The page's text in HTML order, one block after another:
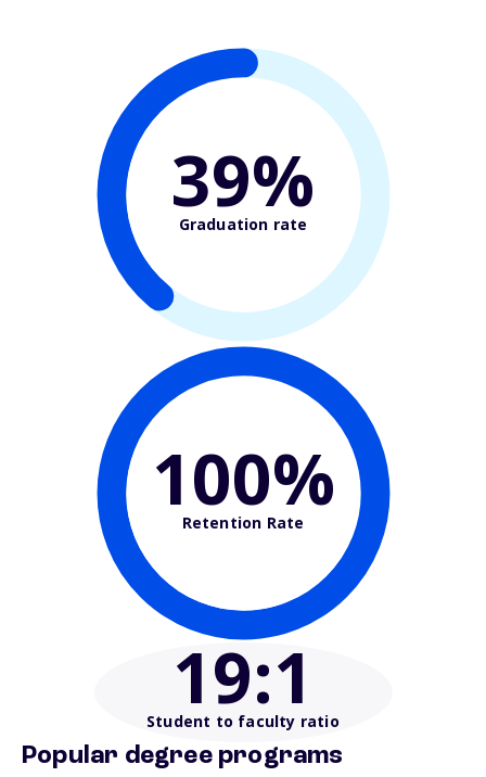
39%
Graduation rate
100%
Retention Rate
19:1
Student to faculty ratio
Popular degree programs